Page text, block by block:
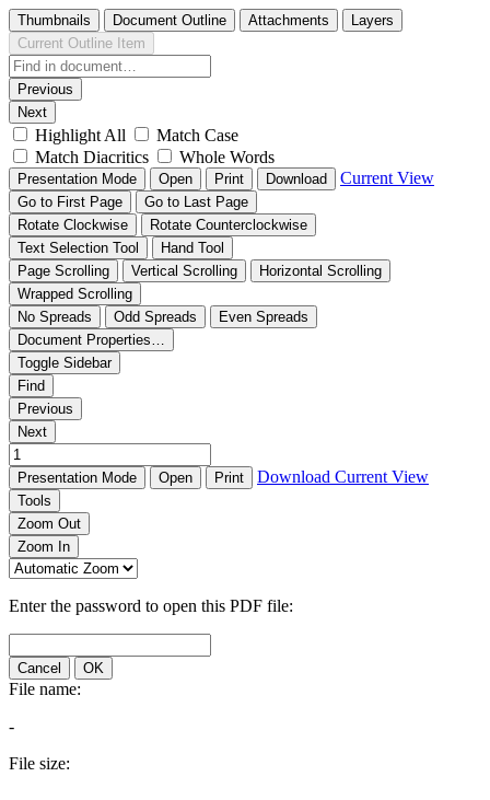
Thumbnails Document Outline Attachments
Layers
Current Outline Item
Previous
Next
Highlight All
Match Case
Match Diacritics
Whole Words
Presentation Mode Open Print Download Current View
Go to First Page
Go to Last Page
Rotate Clockwise
Rotate Counterclockwise
Text Selection Tool
Hand Tool
Page Scrolling
Vertical Scrolling
Horizontal Scrolling
Wrapped Scrolling
No Spreads
Odd Spreads
Even Spreads
Document Properties…
Toggle Sidebar
Find
Previous
Next
Presentation Mode Open Print Download Current View
Tools
Zoom Out
Zoom In
Enter the password to open this PDF file:
Cancel OK
File name:
-
File size: